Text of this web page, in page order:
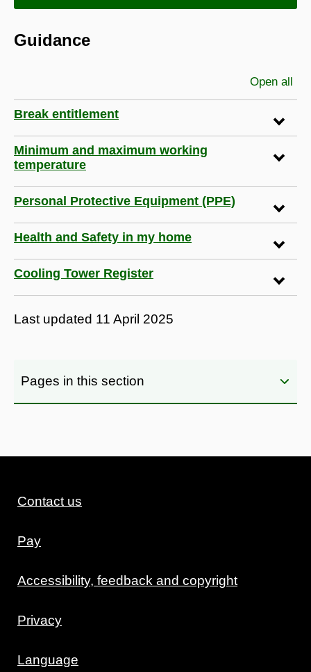
Guidance
Open all
Break entitlement
Minimum and maximum working
temperature
Personal Protective Equipment (PPE)
Health and Safety in my home
Cooling Tower Register
Last updated 11 April 2025
Pages in this section
Contact us
Pay
Accessibility, feedback and copyright
Privacy
Language